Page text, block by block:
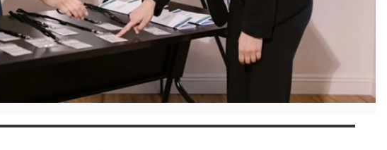
Chargers
Computer Accessories As Giveaways
with Your Company's Merchandise Today